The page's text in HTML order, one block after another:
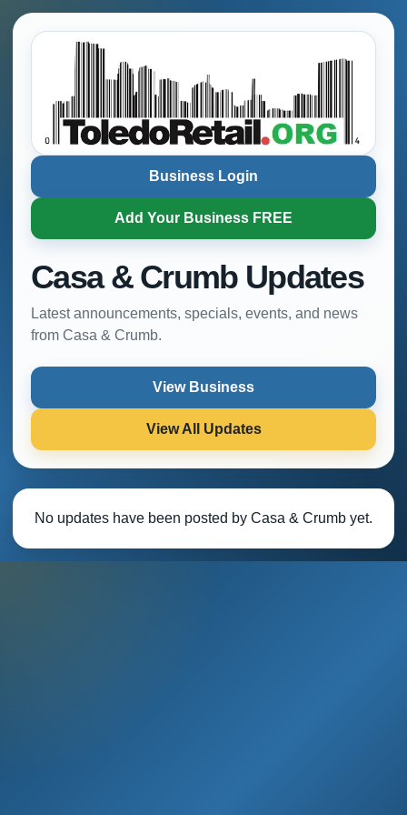
Business Login
Add Your Business FREE
Casa & Crumb Updates
Latest announcements, specials, events, and news
from Casa & Crumb.
View Business
View All Updates
No updates have been posted by Casa & Crumb yet.